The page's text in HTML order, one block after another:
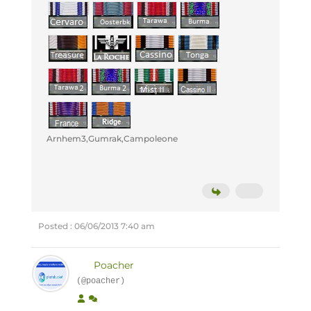
Arnhem3,Gumrak,Campoleone
Posted : 06/06/2013 7:40 am
Poacher
(@poacher)